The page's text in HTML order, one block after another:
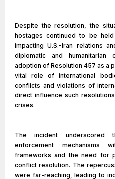
Despite the resolution, the
hostages continued to be
impacting U.S.-Iran relations
diplomatic and humanitarian
adoption of Resolution 457 as a
vital role of international
conflicts and violations of
direct influence such
crises.
The incident underscored
enforcement mechanisms
frameworks and the need for
conflict resolution. The
were far-reaching, leading to